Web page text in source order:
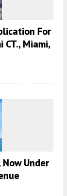
For
CT., Miami,
Now Under